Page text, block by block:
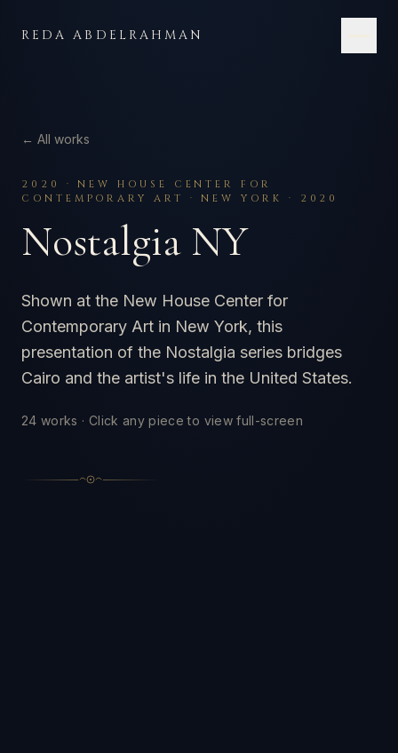
REDA ABDELRAHMAN
← All works
2020 ·NEW HOUSE CENTER FOR
CONTEMPORARY ART · NEW YORK · 2020
Nostalgia NY
Shown at the New House Center for
Contemporary Art in New York, this
presentation of the Nostalgia series bridges
Cairo and the artist's life in the United States.
24 works · Click any piece to view full-screen